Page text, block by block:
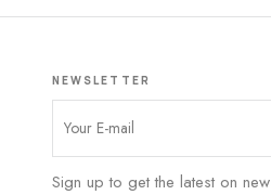
NEWSLETTER
Sign up to get the latest on